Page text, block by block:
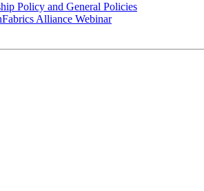
Policy and General Policies
Alliance Webinar